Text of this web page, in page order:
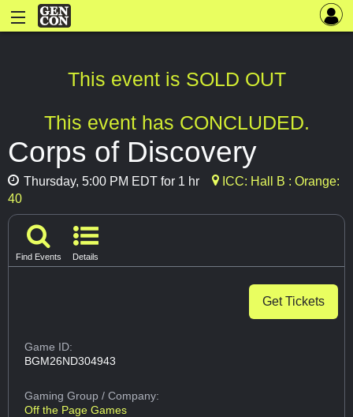
This event is SOLD OUT
This event has CONCLUDED.
Corps of Discovery
Thursday, 5:00 PM EDT for 1 hr
ICC: Hall B : Orange:
40
Find Events Details
Get Tickets
Game ID:
BGM26ND304943
Gaming Group/ Company:
Off the Page Games